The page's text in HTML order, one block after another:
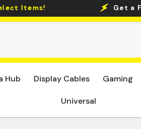
a FREE GIFT: On Min Spends of
Hub Display Cables Gaming
Universal